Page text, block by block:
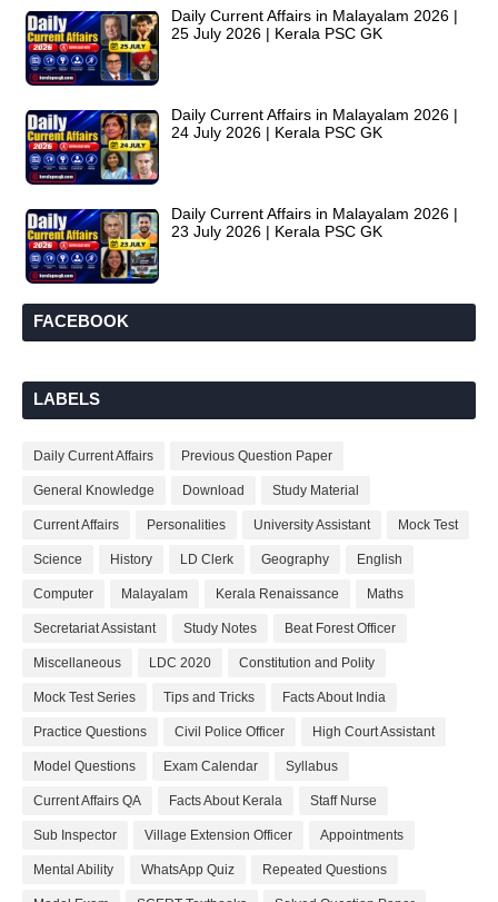
Daily Current Affairs in Malayalam 2026 |
25 July 2026 | Kerala PSC GK
Daily Current Affairs in Malayalam 2026 |
24 July 2026 | Kerala PSC GK
Daily Current Affairs in Malayalam 2026 |
23 July 2026 | Kerala PSC GK
FACEBOOK
LABELS
Daily Current Affairs Previous Question Paper
General Knowledge Download Study Material
Current Affairs Personalities University Assistant Mock Test
Science History LD Clerk Geography English
Computer Malayalam Kerala Renaissance Maths
Secretariat Assistant Study Notes Beat Forest Officer
Miscellaneous LDC 2020 Constitution and Polity
Mock Test Series Tips and Tricks Facts About India
Practice Questions Civil Police Officer High Court Assistant
Model Questions Exam Calendar Syllabus
Current Affairs QA Facts About Kerala Staff Nurse
Sub Inspector Village Extension Officer Appointments
Mental Ability WhatsApp Quiz Repeated Questions